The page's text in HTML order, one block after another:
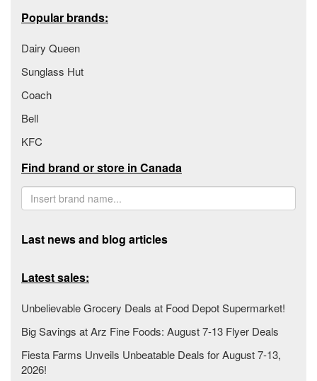
Popular brands:
Dairy Queen
Sunglass Hut
Coach
Bell
KFC
Find brand or store in Canada
Last news and blog articles
Latest sales:
Unbelievable Grocery Deals at Food Depot Supermarket!
Big Savings at Arz Fine Foods: August 7-13 Flyer Deals
Fiesta Farms Unveils Unbeatable Deals for August 7-13,
2026!